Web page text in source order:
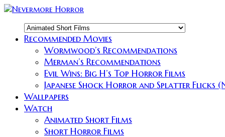
Recommended Movies
Wormwood’s Recommendations
Merman’s Recommendations
Evil Wins: Big H’s Top Horror Films
Japanese Shock Horror and Splatter Flicks
Wallpapers
Watch
Animated Short Films
Short Horror Films